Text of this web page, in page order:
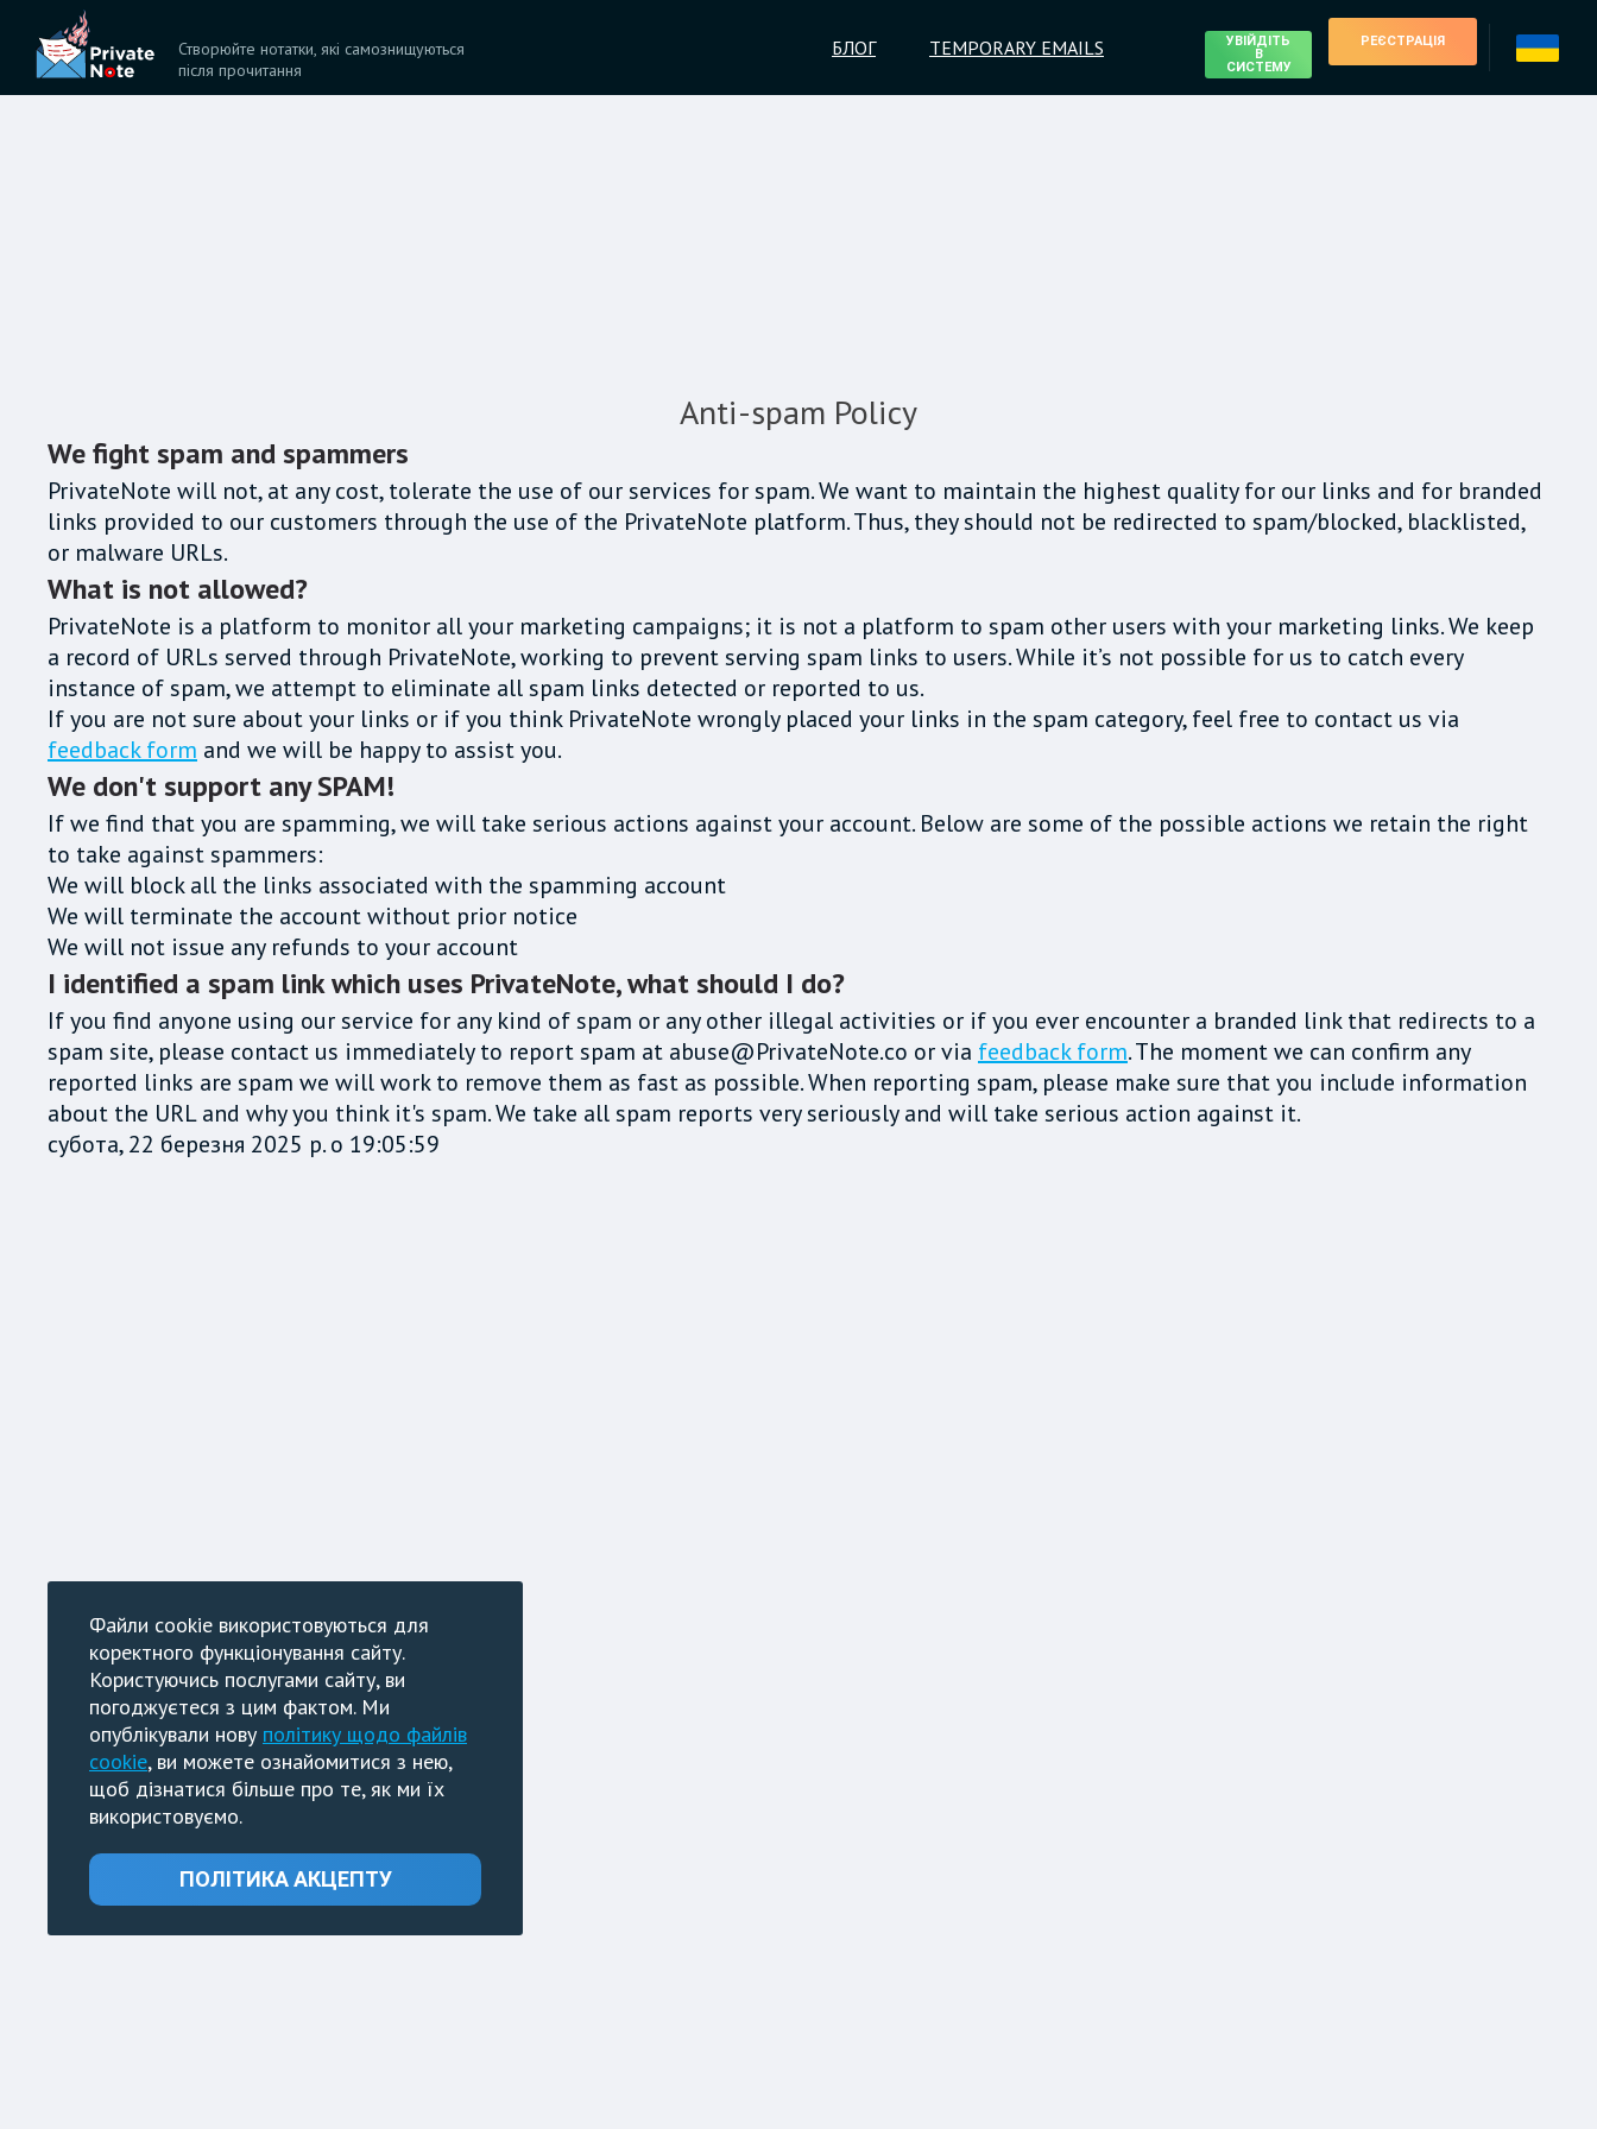
Створюйте нотатки, які самознищуються
після прочитання
БЛОГ TEMPORARY EMAILS
УВІЙДІТЬ
В
СИСТЕМУ
РЕЄСТРАЦІЯ
Anti-spam Policy
We fight spam and spammers
PrivateNote will not, at any cost, tolerate the use of our services for spam. We want to maintain the highest quality for our links and for branded
links provided to our customers through the use of the PrivateNote platform. Thus, they should not be redirected to spam/blocked, blacklisted,
or malware URLs.
What is not allowed?
PrivateNote is a platform to monitor all your marketing campaigns; it is not a platform to spam other users with your marketing links. We keep
a record of URLs served through PrivateNote, working to prevent serving spam links to users. While it’s not possible for us to catch every
instance of spam, we attempt to eliminate all spam links detected or reported to us.
If you are not sure about your links or if you think PrivateNote wrongly placed your links in the spam category, feel free to contact us via
feedback form and we will be happy to assist you.
We don't support any SPAM!
If we find that you are spamming, we will take serious actions against your account. Below are some of the possible actions we retain the right
to take against spammers:
We will block all the links associated with the spamming account
We will terminate the account without prior notice
We will not issue any refunds to your account
I identified a spam link which uses PrivateNote, what should I do?
If you find anyone using our service for any kind of spam or any other illegal activities or if you ever encounter a branded link that redirects to a
spam site, please contact us immediately to report spam at abuse@PrivateNote.co or via feedback form. The moment we can confirm any
reported links are spam we will work to remove them as fast as possible. When reporting spam, please make sure that you include information
about the URL and why you think it's spam. We take all spam reports very seriously and will take serious action against it.
субота, 22 березня 2025 р. о 19:05:59
Файли cookie використовуються для
коректного функціонування сайту.
Користуючись послугами сайту, ви
погоджуєтеся з цим фактом. Ми
опублікували нову політику щодо файлів
cookie, ви можете ознайомитися з нею,
щоб дізнатися більше про те, як ми їх
використовуємо.
ПОЛІТИКА АКЦЕПТУ